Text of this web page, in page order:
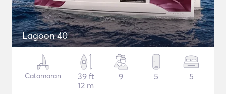
Lagoon 40
Catamaran
39 ft
12 m
9 5 5